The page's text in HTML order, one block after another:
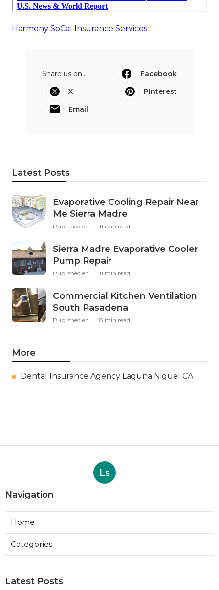
Harmony SoCal Insurance Services
Share us on...
Facebook
X
Pinterest
Email
Latest Posts
Evaporative Cooling Repair Near
Me Sierra Madre
Published en 11 min read
Sierra Madre Evaporative Cooler
Pump Repair
Published en 11 min read
Commercial Kitchen Ventilation
South Pasadena
Published en 8 min read
More
Dental Insurance Agency Laguna Niguel CA
Ls
Navigation
Home
Categories
Latest Posts